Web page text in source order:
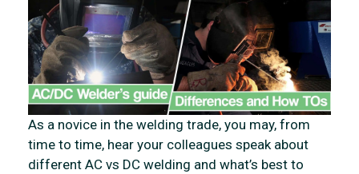
As a novice in the welding trade, you may, from
time to time, hear your colleagues speak about
different AC vs DC welding and what’s best to